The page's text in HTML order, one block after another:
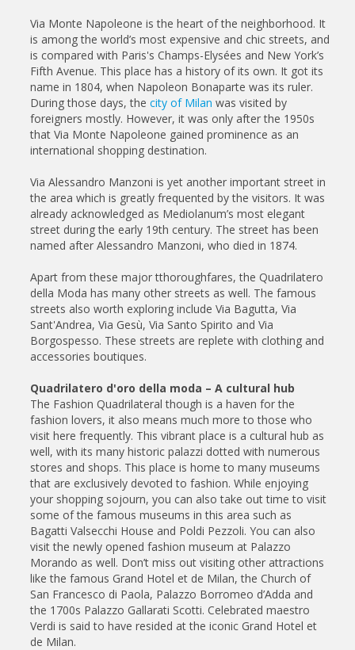
Via Monte Napoleone is the heart of the neighborhood. It
is among the world’s most expensive and chic streets, and
is compared with Paris's Champs-Elysées and New York’s
Fifth Avenue. This place has a history of its own. It got its
name in 1804, when Napoleon Bonaparte was its ruler.
During those days, the city of Milan was visited by
foreigners mostly. However, it was only after the 1950s
that Via Monte Napoleone gained prominence as an
international shopping destination.
Via Alessandro Manzoni is yet another important street in
the area which is greatly frequented by the visitors. It was
already acknowledged as Mediolanum’s most elegant
street during the early 19th century. The street has been
named after Alessandro Manzoni, who died in 1874.
Apart from these major tthoroughfares, the Quadrilatero
della Moda has many other streets as well. The famous
streets also worth exploring include Via Bagutta, Via
Sant'Andrea, Via Gesù, Via Santo Spirito and Via
Borgospesso. These streets are replete with clothing and
accessories boutiques.
Quadrilatero d'oro della moda – A cultural hub
The Fashion Quadrilateral though is a haven for the
fashion lovers, it also means much more to those who
visit here frequently. This vibrant place is a cultural hub as
well, with its many historic palazzi dotted with numerous
stores and shops. This place is home to many museums
that are exclusively devoted to fashion. While enjoying
your shopping sojourn, you can also take out time to visit
some of the famous museums in this area such as
Bagatti Valsecchi House and Poldi Pezzoli. You can also
visit the newly opened fashion museum at Palazzo
Morando as well. Don’t miss out visiting other attractions
like the famous Grand Hotel et de Milan, the Church of
San Francesco di Paola, Palazzo Borromeo d’Adda and
the 1700s Palazzo Gallarati Scotti. Celebrated maestro
Verdi is said to have resided at the iconic Grand Hotel et
de Milan.